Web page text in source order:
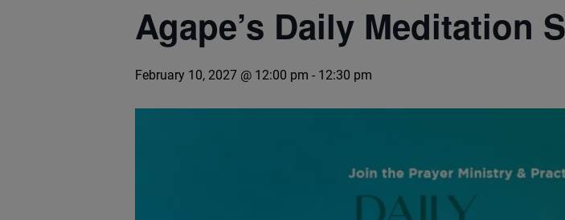
Agape’s Daily Meditation
February 10, 2027 @ 12:00 pm - 12:30 pm